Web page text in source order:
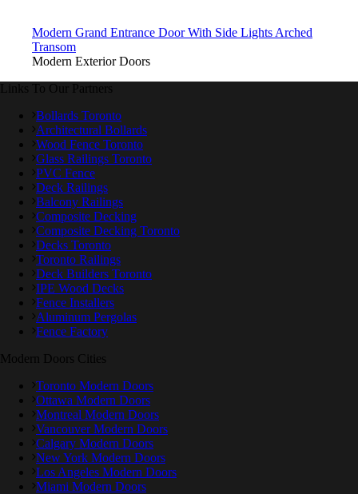
Modern Grand Entrance Door With Side Lights Arched
Transom
Modern Exterior Doors
Links To Our Partners
Bollards Toronto
Architectural Bollards
Wood Fence Toronto
Glass Railings Toronto
PVC Fence
Deck Railings
Balcony Railings
Composite Decking
Composite Decking Toronto
Decks Toronto
Toronto Railings
Deck Builders Toronto
IPE Wood Decks
Fence Installers
Aluminum Pergolas
Fence Factory
Modern Doors Cities
Toronto Modern Doors
Ottawa Modern Doors
Montreal Modern Doors
Vancouver Modern Doors
Calgary Modern Doors
New York Modern Doors
Los Angeles Modern Doors
Miami Modern Doors